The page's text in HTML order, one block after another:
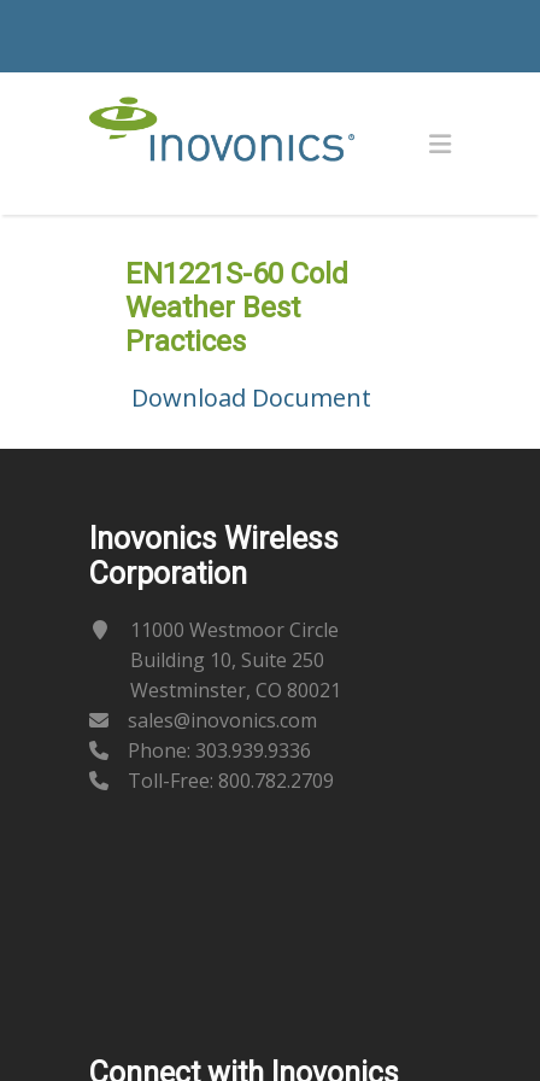
EN1221S-60 Cold
Weather Best
Practices
Download Document
Inovonics Wireless
Corporation
11000 Westmoor Circle
Building 10, Suite 250
Westminster, CO 80021
sales@inovonics.com
Phone: 303.939.9336
Toll-Free: 800.782.2709
Connect with Inovonics